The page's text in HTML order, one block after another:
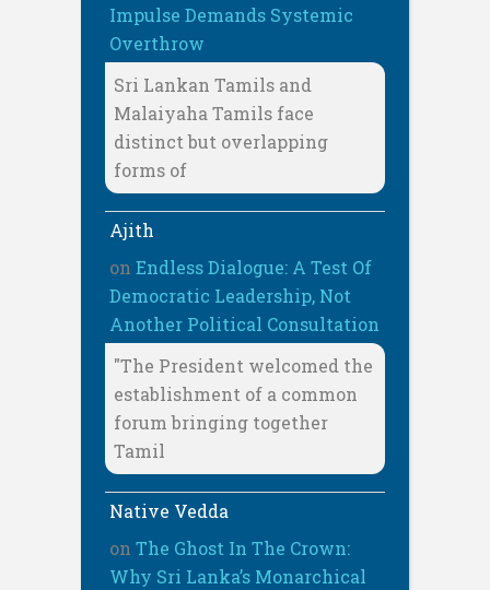
Impulse Demands Systemic
Overthrow
Sri Lankan Tamils and
Malaiyaha Tamils face
distinct but overlapping
forms of
Ajith
on Endless Dialogue: A Test Of
Democratic Leadership, Not
Another Political Consultation
"The President welcomed the
establishment of a common
forum bringing together
Tamil
Native Vedda
on The Ghost In The Crown:
Why Sri Lanka’s Monarchical